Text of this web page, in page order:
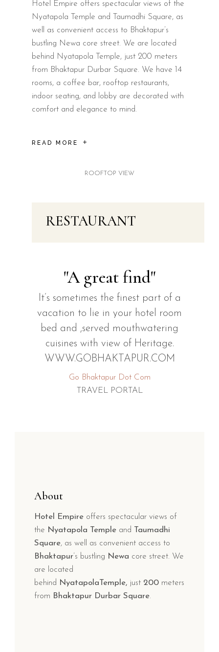
Hotel Empire offers spectacular views of the
Nyatapola Temple and Taumadhi Square, as
well as convenient access to Bhaktapur’s
bustling Newa core street. We are located
behind Nyatapola Temple, just 200 meters
from Bhaktapur Durbar Square. We have 14
rooms, a coffee bar, rooftop restaurants,
indoor seating, and lobby are decorated with
comfort and elegance to mind.
READ MORE
ROOFTOP VIEW
RESTAURANT
"A great find"
It’s sometimes the finest part of a
vacation to lie in your hotel room
bed and ,served mouthwatering
cuisines with view of Heritage.
WWW.GOBHAKTAPUR.COM
Go Bhaktapur Dot Com
TRAVEL PORTAL
About
Hotel Empire offers spectacular views of
the Nyatapola Temple and Taumadhi
Square, as well as convenient access to
Bhaktapur’s bustling Newa core street. We
are located
behind NyatapolaTemple, just 200 meters
from Bhaktapur Durbar Square.